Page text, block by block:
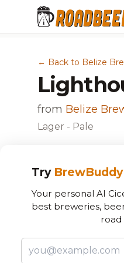
← Back to Belize
from Belize
Lager - Pale
Want to rate
Join RoadBeer to
Try BrewBuddy
Your personal AI
best breweries,
road